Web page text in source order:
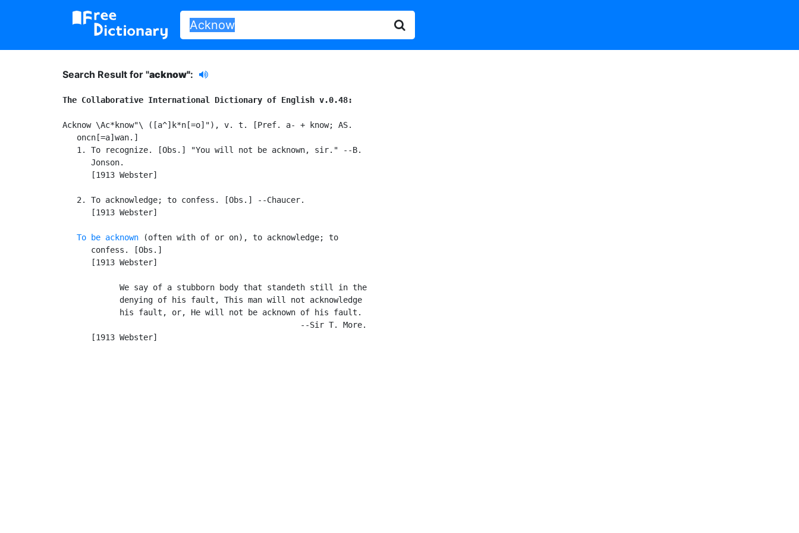
Search Result for "acknow":
The Collaborative International Dictionary of English v.0.48:
Acknow \Ac*know"\ ([a^]k*n[=o]"), v. t. [Pref. a- + know; AS.
   oncn[=a]wan.]
   1. To recognize. [Obs.] "You will not be acknown, sir." --B.
      Jonson.
      [1913 Webster]
   2. To acknowledge; to confess. [Obs.] --Chaucer.
      [1913 Webster]
To be acknown (often with of or on), to acknowledge; to
      confess. [Obs.]
      [1913 Webster]
            We say of a stubborn body that standeth still in the
            denying of his fault, This man will not acknowledge
            his fault, or, He will not be acknown of his fault.
                                                  --Sir T. More.
      [1913 Webster]